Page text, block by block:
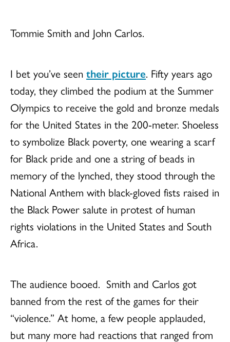
Tommie Smith and John Carlos.
I bet you’ve seen their picture. Fifty years ago
today, they climbed the podium at the Summer
Olympics to receive the gold and bronze medals
for the United States in the 200-meter. Shoeless
to symbolize Black poverty, one wearing a scarf
for Black pride and one a string of beads in
memory of the lynched, they stood through the
National Anthem with black-gloved fists raised in
the Black Power salute in protest of human
rights violations in the United States and South
Africa.
The audience booed. Smith and Carlos got
banned from the rest of the games for their
“violence.” At home, a few people applauded,
but many more had reactions that ranged from